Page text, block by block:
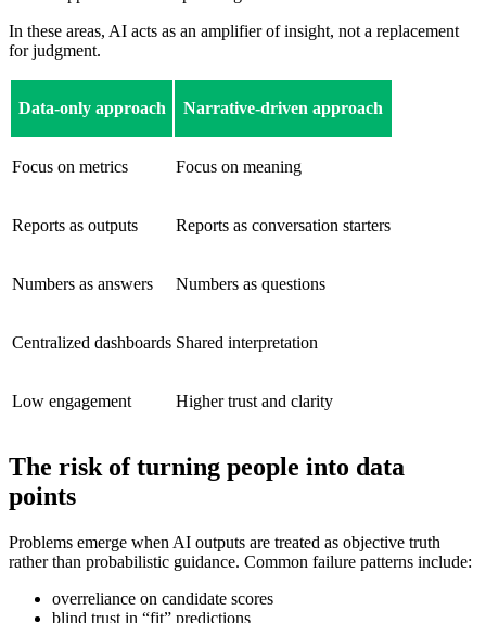
In these areas, AI acts as an amplifier of insight, not a replacement
for judgment.
Data-only approach Narrative-driven approach
Focus on metrics Focus on meaning
Reports as outputs Reports as conversation starters
Numbers as answers Numbers as questions
Centralized dashboards Shared interpretation
Low engagement Higher trust and clarity
The risk of turning people into data
points
Problems emerge when AI outputs are treated as objective truth
rather than probabilistic guidance. Common failure patterns include:
overreliance on candidate scores
blind trust in “fit” predictions